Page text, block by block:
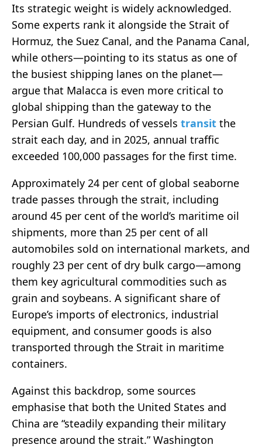
Its strategic weight is widely acknowledged.
Some experts rank it alongside the Strait of
Hormuz, the Suez Canal, and the Panama Canal,
while others—pointing to its status as one of
the busiest shipping lanes on the planet—
argue that Malacca is even more critical to
global shipping than the gateway to the
Persian Gulf. Hundreds of vessels transit the
strait each day, and in 2025, annual traffic
exceeded 100,000 passages for the first time.
Approximately 24 per cent of global seaborne
trade passes through the strait, including
around 45 per cent of the world’s maritime oil
shipments, more than 25 per cent of all
automobiles sold on international markets, and
roughly 23 per cent of dry bulk cargo—among
them key agricultural commodities such as
grain and soybeans. A significant share of
Europe’s imports of electronics, industrial
equipment, and consumer goods is also
transported through the Strait in maritime
containers.
Against this backdrop, some sources
emphasise that both the United States and
China are “steadily expanding their military
presence around the strait.” Washington